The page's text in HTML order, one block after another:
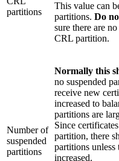
partitions
This value can
partitions. Do
sure there are
CRL partition.
Number of
suspended
partitions
Normally this
no suspended
receive new
increased to
partitions are
Since
partition, there
partitions unless
increased.